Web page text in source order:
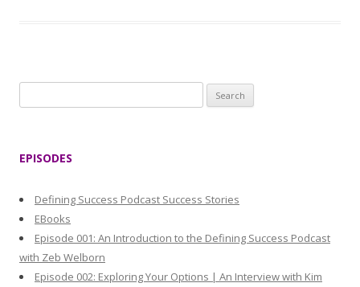
e
:
EPISODES
Defining Success Podcast Success Stories
EBooks
Episode 001: An Introduction to the Defining Success Podcast
with Zeb Welborn
Episode 002: Exploring Your Options | An Interview with Kim